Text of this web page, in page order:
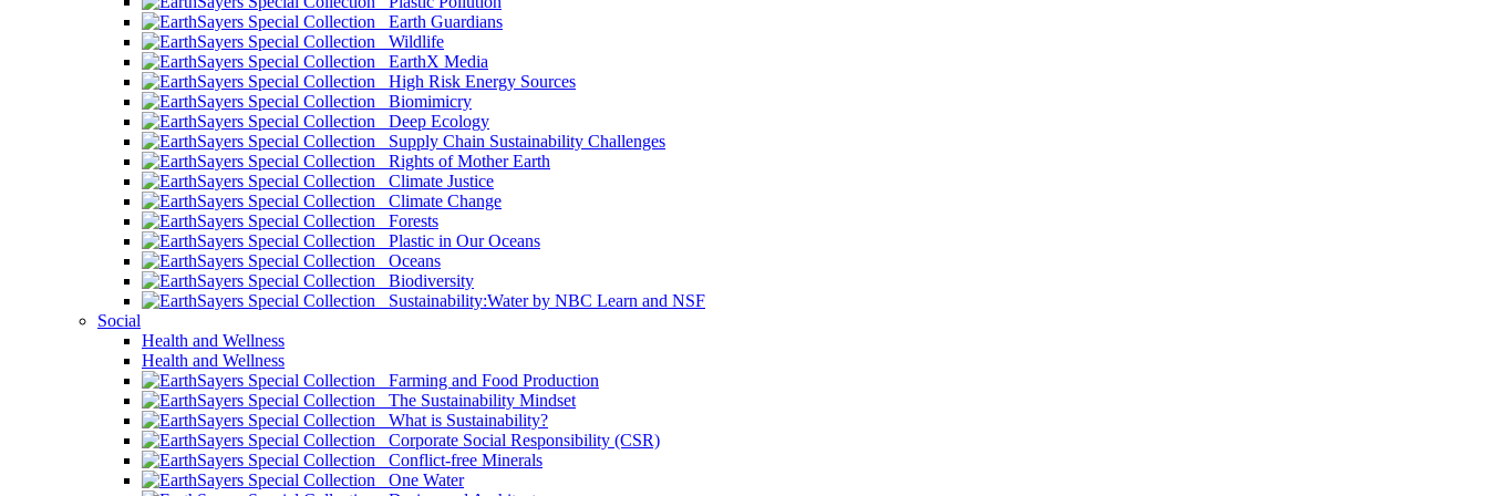
Earth Guardians
Wildlife
EarthX Media
High Risk Energy Sources
Biomimicry
Deep Ecology
Supply Chain Sustainability Challenges
Rights of Mother Earth
Climate Justice
Climate Change
Forests
Plastic in Our Oceans
Oceans
Biodiversity
Sustainability:Water by NBC Learn and NSF
Social
Health and Wellness
Health and Wellness
Farming and Food Production
The Sustainability Mindset
What is Sustainability?
Corporate Social Responsibility (CSR)
Conflict-free Minerals
One Water